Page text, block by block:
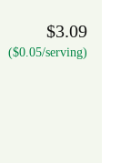
$3.09
($0.05/serving)